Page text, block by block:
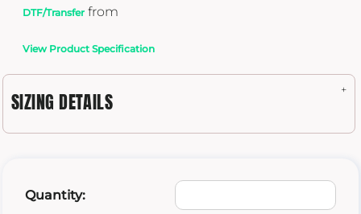
DTF/Transfer from
View Product Specification
SIZING DETAILS
Quantity: